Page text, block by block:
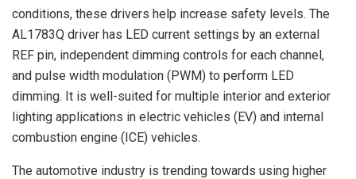
conditions, these drivers help increase safety levels. The
AL1783Q driver has LED current settings by an external
REF pin, independent dimming controls for each channel,
and pulse width modulation (PWM) to perform LED
dimming. It is well-suited for multiple interior and exterior
lighting applications in electric vehicles (EV) and internal
combustion engine (ICE) vehicles.
The automotive industry is trending towards using higher